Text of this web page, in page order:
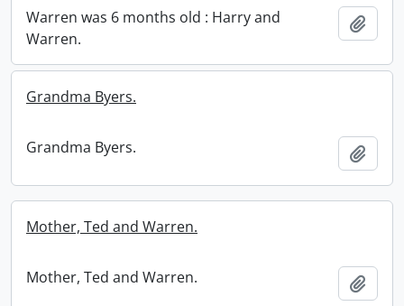
Warren was 6 months old : Harry and
Warren.
Grandma Byers.
Grandma Byers.
Mother, Ted and Warren.
Mother, Ted and Warren.